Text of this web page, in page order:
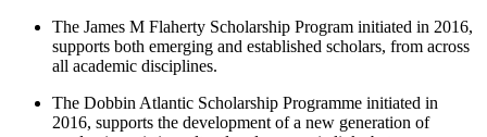
The James M Flaherty Scholarship Program initiated in 2016,
supports both emerging and established scholars, from across
all academic disciplines.
The Dobbin Atlantic Scholarship Programme initiated in
2016, supports the development of a new generation of